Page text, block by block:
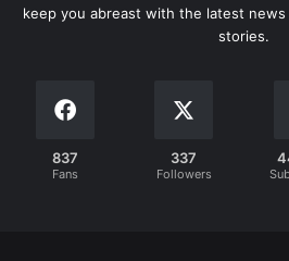
keep you abreast with the latest news
stories.
837
Fans
337
Followers